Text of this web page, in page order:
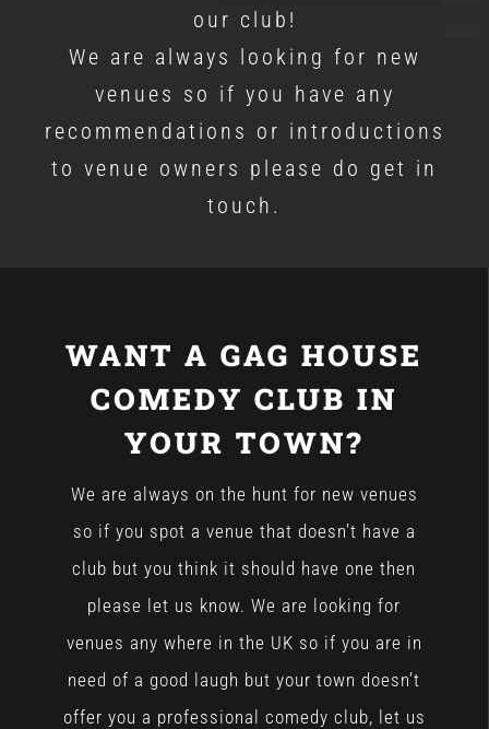
our club!
We are always looking for new
venues so if you have any
recommendations or introductions
to venue owners please do get in
touch.
WANT A GAG HOUSE
COMEDY CLUB IN
YOUR TOWN?
We are always on the hunt for new venues
so if you spot a venue that doesn’t have a
club but you think it should have one then
please let us know. We are looking for
venues any where in the UK so if you are in
need of a good laugh but your town doesn’t
offer you a professional comedy club, let us